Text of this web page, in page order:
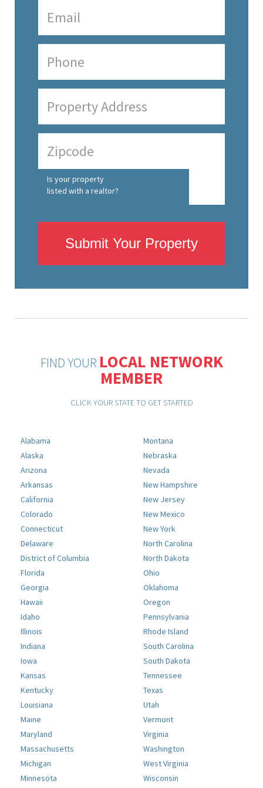
Is your property
listed with a realtor?
Submit Your Property
FIND YOUR LOCAL NETWORK
MEMBER
CLICK YOUR STATE TO GET STARTED
Alabama
Alaska
Arizona
Arkansas
California
Colorado
Connecticut
Delaware
District of Columbia
Florida
Georgia
Hawaii
Idaho
Illinois
Indiana
Iowa
Kansas
Kentucky
Louisiana
Maine
Maryland
Massachusetts
Michigan
Minnesota
Montana
Nebraska
Nevada
New Hampshire
New Jersey
New Mexico
New York
North Carolina
North Dakota
Ohio
Oklahoma
Oregon
Pennsylvania
Rhode Island
South Carolina
South Dakota
Tennessee
Texas
Utah
Vermont
Virginia
Washington
West Virginia
Wisconsin